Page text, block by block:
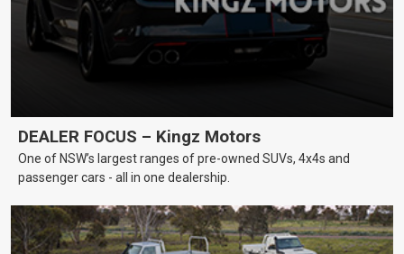
DEALER FOCUS – Kingz Motors
One of NSW’s largest ranges of pre-owned SUVs, 4x4s and
passenger cars - all in one dealership.